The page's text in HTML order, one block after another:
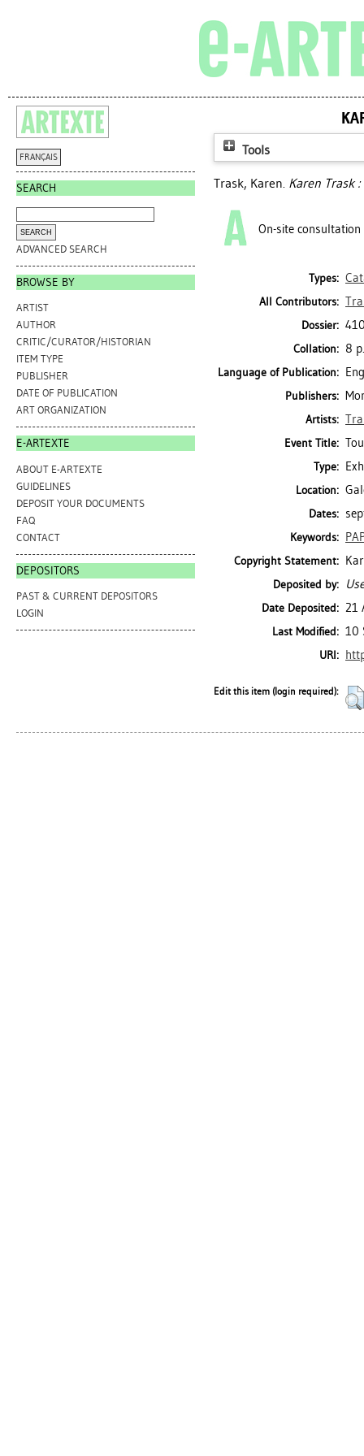
FRANÇAIS
SEARCH
ADVANCED SEARCH
BROWSE BY
ARTIST
AUTHOR
CRITIC/CURATOR/HISTORIAN
ITEM TYPE
PUBLISHER
DATE OF PUBLICATION
ART ORGANIZATION
E-ARTEXTE
ABOUT E-ARTEXTE
GUIDELINES
DEPOSIT YOUR DOCUMENTS
FAQ
CONTACT
DEPOSITORS
PAST & CURRENT DEPOSITORS
LOGIN
Tools
Trask, Karen. Karen Trask
On-site consultation
Types:
All Contributors:
Dossier:
Collation: 8
Language of Publication:
Publishers:
Artists:
Event Title:
Type:
Location:
Dates:
Keywords:
Copyright Statement:
Deposited by:
Date Deposited: 21
Last Modified: 10
URI:
Edit this item (login required):